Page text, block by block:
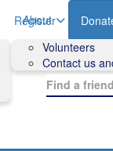
Register
About
Volunteers
Contact us